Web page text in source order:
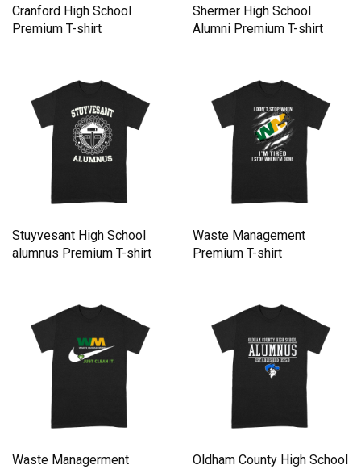
Cranford High School
Premium T-shirt
Shermer High School
Alumni Premium T-shirt
Stuyvesant High School
alumnus Premium T-shirt
Waste Management
Premium T-shirt
Waste Managerment
Oldham County High School